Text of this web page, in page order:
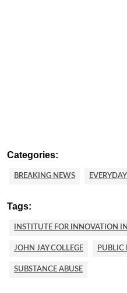
Categories:
BREAKING NEWS
Tags:
INSTITUTE FOR INNOVATION
JOHN JAY COLLEGE PUBLIC
SUBSTANCE ABUSE